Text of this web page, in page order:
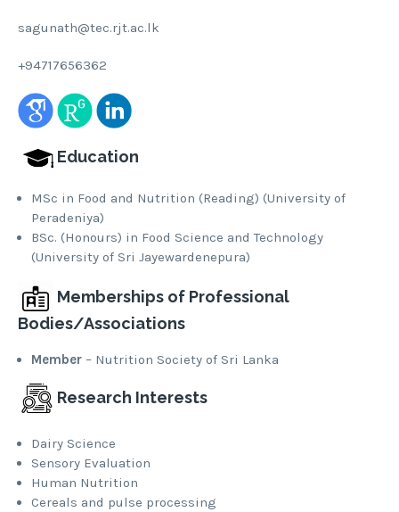
sagunath@tec.rjt.ac.lk
+94717656362
Education
MSc in Food and Nutrition (Reading) (University of
Peradeniya)
BSc. (Honours) in Food Science and Technology
(University of Sri Jayewardenepura)
Memberships of Professional
Bodies/Associations
Member – Nutrition Society of Sri Lanka
Research Interests
Dairy Science
Sensory Evaluation
Human Nutrition
Cereals and pulse processing